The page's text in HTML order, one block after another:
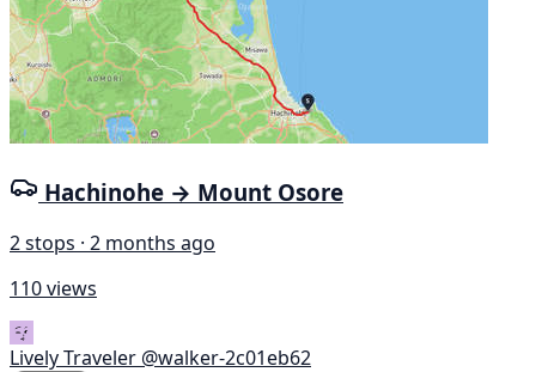
Hachinohe → Mount Osore
2 stops · 2 months ago
110 views
Lively Traveler @walker-2c01eb62